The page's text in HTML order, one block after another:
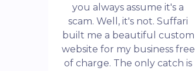
you always assume it's a
scam. Well, it's not. Suffari
built me a beautiful custom
website for my business free
of charge. The only catch is